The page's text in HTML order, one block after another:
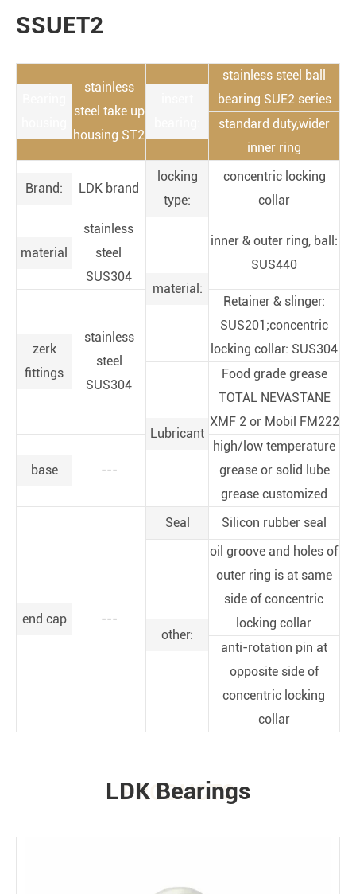
SSUET2
stainless
steel take up
housing ST2
stainless steel ball
bearing SUE2 series
standard duty,wider
inner ring
Brand: LDK brand
locking
type:
concentric locking
collar
material
stainless
steel
SUS304
material:
inner & outer ring, ball:
SUS440
zerk
fittings
stainless
steel
SUS304
Retainer & slinger:
SUS201;concentric
locking collar: SUS304
Lubricant
Food grade grease
TOTAL NEVASTANE
XMF 2 or Mobil FM222
base ---
high/low temperature
grease or solid lube
grease customized
end cap ---
Seal Silicon rubber seal
other:
oil groove and holes of
outer ring is at same
side of concentric
locking collar
anti-rotation pin at
opposite side of
concentric locking
collar
PRODUCTS
LDK Bearings